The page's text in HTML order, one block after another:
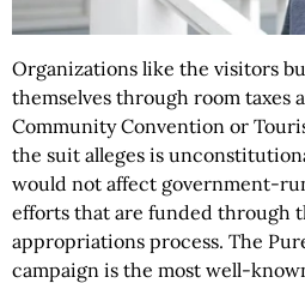
Organizations like the visitors
themselves through room taxes
Community Convention or
the suit alleges is
would not affect government-
efforts that are funded through
appropriations process. The
campaign is the most well-